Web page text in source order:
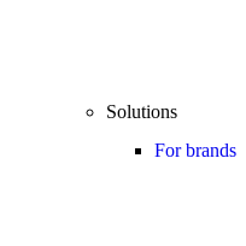
Solutions
For brands